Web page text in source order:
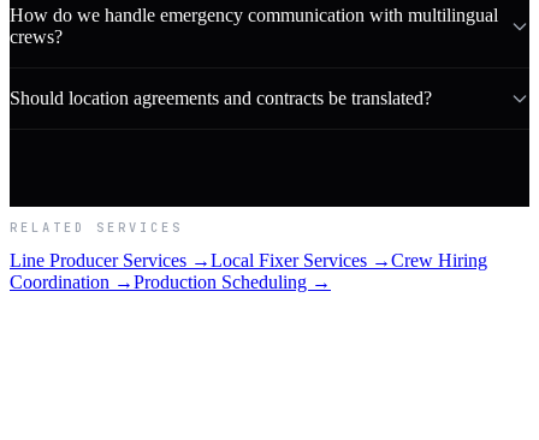
How do we handle emergency communication with multilingual
crews?
Should location agreements and contracts be translated?
RELATED SERVICES
Line Producer Services →Local Fixer Services →Crew Hiring
Coordination →Production Scheduling →